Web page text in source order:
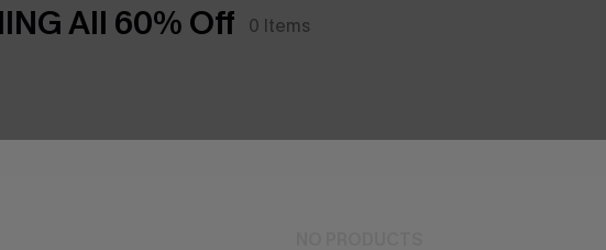
All 60% Off 0 Items